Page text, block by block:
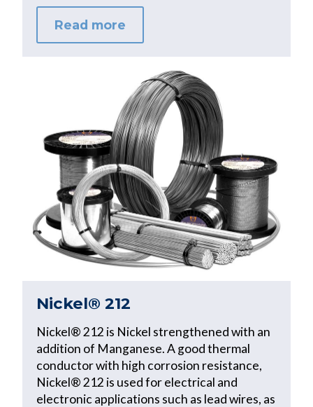
Read more
Nickel® 212
Nickel® 212 is Nickel strengthened with an
addition of Manganese. A good thermal
conductor with high corrosion resistance,
Nickel® 212 is used for electrical and
electronic applications such as lead wires, as